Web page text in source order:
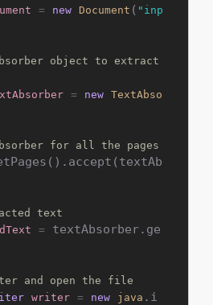
= new Document ( "inp
object to extract
= new TextAbso
for all the pages
text
=
textAbsorber.ge
and open the file
writer = new java .i